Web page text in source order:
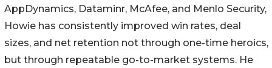
AppDynamics, Dataminr, McAfee, and Menlo Security,
Howie has consistently improved win rates, deal
sizes, and net retention not through one-time heroics,
but through repeatable go-to-market systems. He